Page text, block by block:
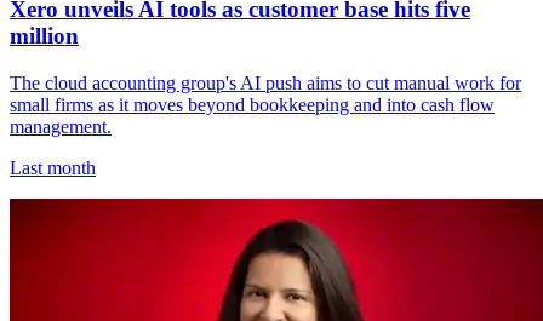
Xero unveils AI tools as customer base hits five
million
The cloud accounting group's AI push aims to cut manual work for
small firms as it moves beyond bookkeeping and into cash flow
management.
Last month